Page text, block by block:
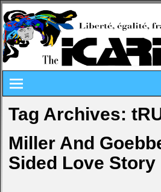
Tag Archives:
Miller And
Sided Love Story